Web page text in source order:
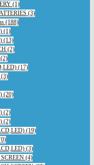
(1)
(3)
(188)
(1)
(13)
(2)
(17)
(3)
(20)
(2)
(2)
(19)
(3)
(4)